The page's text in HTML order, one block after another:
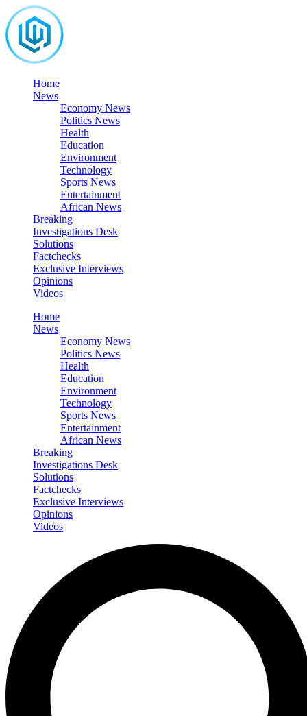
Skip
to
content
Home
News
Economy News
Politics News
Health
Education
Environment
Technology
Sports News
Entertainment
African News
Breaking
Investigations Desk
Solutions
Factchecks
Exclusive Interviews
Opinions
Videos
Home
News
Economy News
Politics News
Health
Education
Environment
Technology
Sports News
Entertainment
African News
Breaking
Investigations Desk
Solutions
Factchecks
Exclusive Interviews
Opinions
Videos